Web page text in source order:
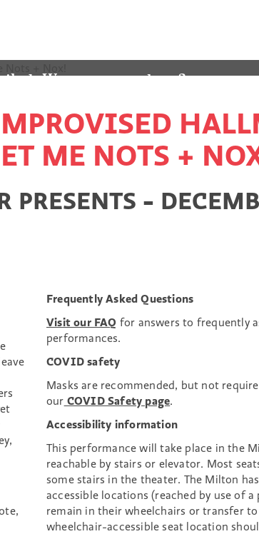
Wanna see a show?
ME TO THE CALENDAR
ME NOTS +
-
Frequently Asked Questions
Visit our FAQ for answers to frequently
performances.
COVID safety
Masks are recommended, but not
our COVID Safety page.
Accessibility information
This performance will take place in the
reachable by stairs or elevator. Most
some stairs in the theater. The Milton
accessible locations (reached by use of
remain in their wheelchairs or transfer
wheelchair-accessible seat location